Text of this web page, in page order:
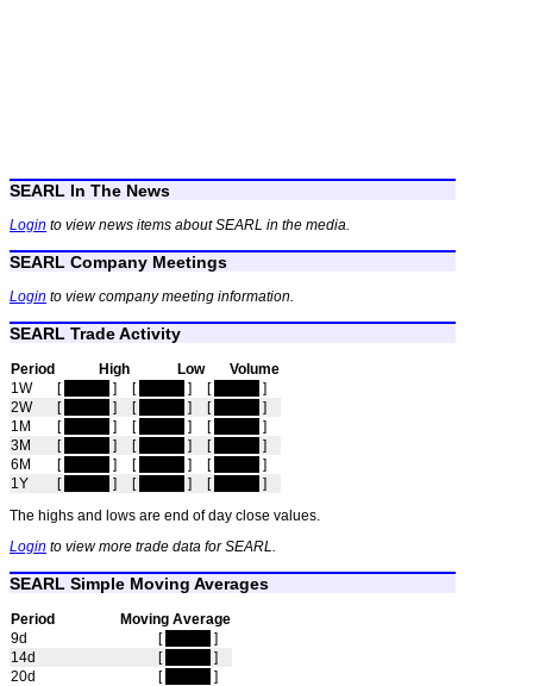
SEARL In The News
Login to view news items about SEARL in the media.
SEARL Company Meetings
Login to view company meeting information.
SEARL Trade Activity
Period High Low
Volume
1W
[ ] [ ] [
]
2W
[ ] [ ] [
]
1M
[ ] [ ] [
]
3M
[ ] [ ] [
]
6M
[ ] [ ] [
]
1Y
[ ] [ ] [
]
The highs and lows are end of day close values.
Login to view more trade data for SEARL.
SEARL Simple Moving Averages
Period
Moving Average
9d
[
]
14d
[
]
20d
[
]